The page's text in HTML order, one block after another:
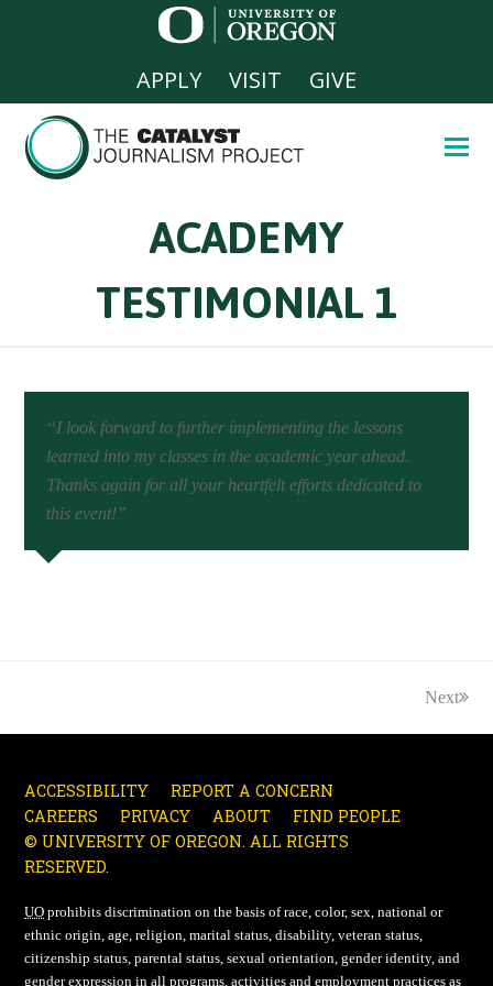
APPLY VISIT GIVE
ACADEMY
TESTIMONIAL 1
“I look forward to further implementing the lessons
learned into my classes in the academic year ahead.
Thanks again for all your heartfelt efforts dedicated to
this event!”
Next
ACCESSIBILITY
REPORT A CONCERN
CAREERS
PRIVACY ABOUT
FIND PEOPLE
© UNIVERSITY OF OREGON. ALL RIGHTS
RESERVED.
UO prohibits discrimination on the basis of race, color, sex, national or
ethnic origin, age, religion, marital status, disability, veteran status,
citizenship status, parental status, sexual orientation, gender identity, and
gender expression in all programs, activities and employment practices as